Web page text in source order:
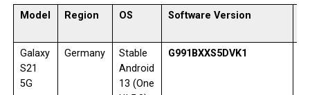
Model Region OS Software Version
Galaxy
S21
5G
Germany
Stable
Android
13 (One
G991BXXS5DVK1